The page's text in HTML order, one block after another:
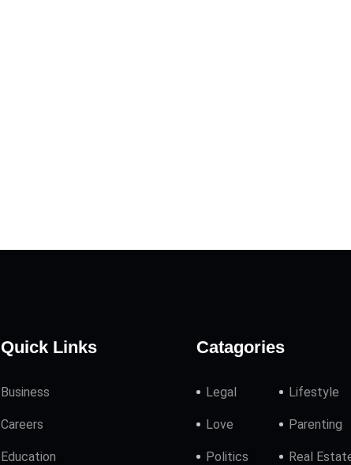
Quick Links
Business
Careers
Education
Catagories
Legal Lifestyle
Love Parenting
Politics Real